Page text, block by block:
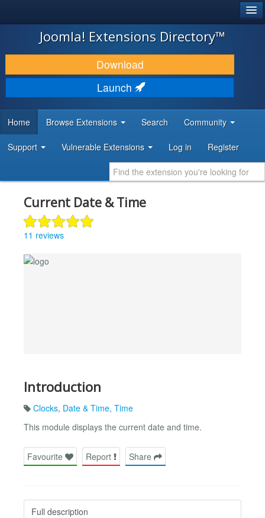
JOOMLA!
DOWNLOAD & EXTEND
DISCOVER & LEARN
DEVELOPER RESOURCES
Joomla! Extensions Directory™
Download
Launch
Home Browse Extensions Search Community
Support Vulnerable Extensions Log in Register
Current Date & Time
11 reviews
Introduction
Clocks, Date & Time, Time
This module displays the current date and time.
Favourite Report Share
Full description